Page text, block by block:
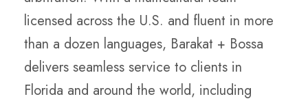
licensed across the U.S. and fluent in more
than a dozen languages, Barakat + Bossa
delivers seamless service to clients in
Florida and around the world, including